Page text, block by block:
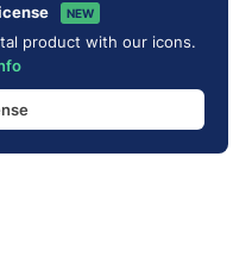
NEW
product with our icons.